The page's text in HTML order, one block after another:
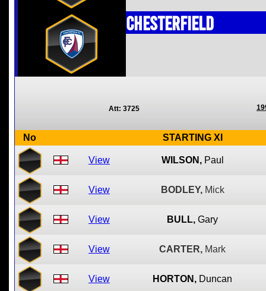
Chesterfield
Att: 3725
No STARTING XI
View WILSON, Paul
View BODLEY, Mick
View BULL, Gary
View CARTER, Mark
View HORTON, Duncan